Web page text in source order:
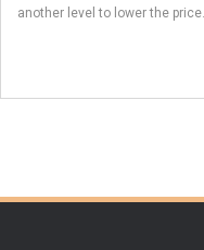
another level to lower the price.